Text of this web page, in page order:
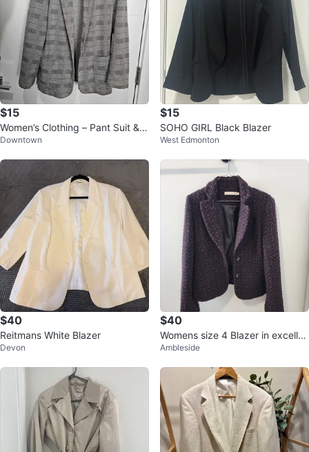
$15
Women’s Clothing – Pant Suit & D
ress
Downtown
$15
SOHO GIRL Black Blazer
West Edmonton
$40
Reitmans White Blazer
Devon
$40
Womens size 4 Blazer in excellen
t condition
Ambleside